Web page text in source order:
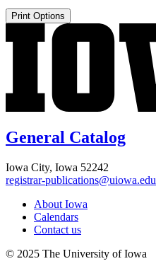
Print Options
General Catalog
Iowa City, Iowa 52242
registrar-publications@uiowa.edu
About Iowa
Calendars
Contact us
© 2025 The University of Iowa